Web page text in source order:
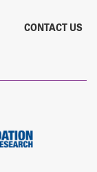
CONTACT US